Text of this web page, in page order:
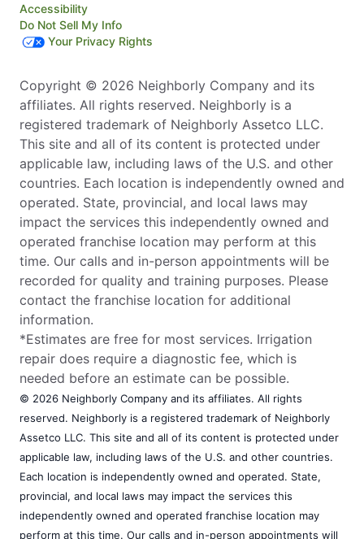
Accessibility
Do Not Sell My Info
Your Privacy Rights
Copyright © 2026 Neighborly Company and its
affiliates. All rights reserved. Neighborly is a
registered trademark of Neighborly Assetco LLC.
This site and all of its content is protected under
applicable law, including laws of the U.S. and other
countries. Each location is independently owned and
operated. State, provincial, and local laws may
impact the services this independently owned and
operated franchise location may perform at this
time. Our calls and in-person appointments will be
recorded for quality and training purposes. Please
contact the franchise location for additional
information.
*Estimates are free for most services. Irrigation
repair does require a diagnostic fee, which is
needed before an estimate can be possible.
© 2026 Neighborly Company and its affiliates. All rights
reserved. Neighborly is a registered trademark of Neighborly
Assetco LLC. This site and all of its content is protected under
applicable law, including laws of the U.S. and other countries.
Each location is independently owned and operated. State,
provincial, and local laws may impact the services this
independently owned and operated franchise location may
perform at this time. Our calls and in-person appointments will